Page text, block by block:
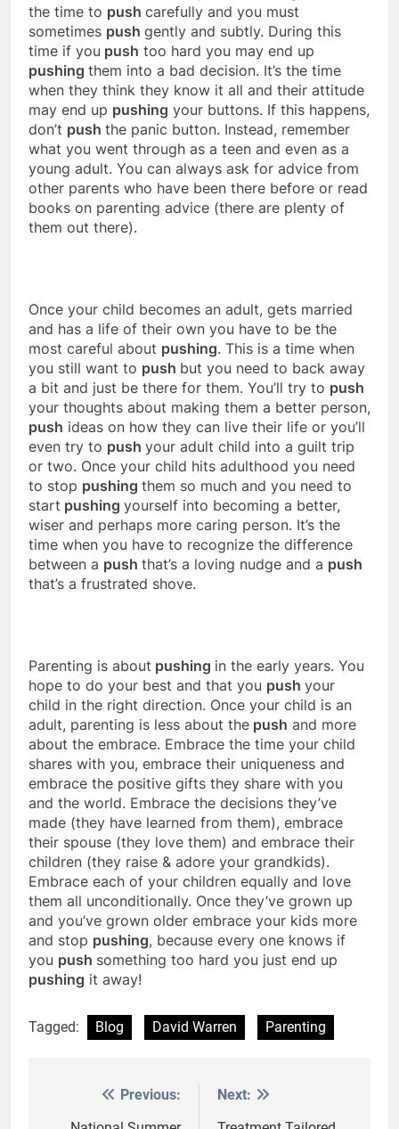
the time to push carefully and you must
sometimes push gently and subtly. During this
time if you push too hard you may end up
pushing them into a bad decision. It’s the time
when they think they know it all and their attitude
may end up pushing your buttons. If this happens,
don’t push the panic button. Instead, remember
what you went through as a teen and even as a
young adult. You can always ask for advice from
other parents who have been there before or read
books on parenting advice (there are plenty of
them out there).
Once your child becomes an adult, gets married
and has a life of their own you have to be the
most careful about pushing. This is a time when
you still want to push but you need to back away
a bit and just be there for them. You’ll try to push
your thoughts about making them a better person,
push ideas on how they can live their life or you’ll
even try to push your adult child into a guilt trip
or two. Once your child hits adulthood you need
to stop pushing them so much and you need to
start pushing yourself into becoming a better,
wiser and perhaps more caring person. It’s the
time when you have to recognize the difference
between a push that’s a loving nudge and a push
that’s a frustrated shove.
Parenting is about pushing in the early years. You
hope to do your best and that you push your
child in the right direction. Once your child is an
adult, parenting is less about the push and more
about the embrace. Embrace the time your child
shares with you, embrace their uniqueness and
embrace the positive gifts they share with you
and the world. Embrace the decisions they’ve
made (they have learned from them), embrace
their spouse (they love them) and embrace their
children (they raise & adore your grandkids).
Embrace each of your children equally and love
them all unconditionally. Once they’ve grown up
and you’ve grown older embrace your kids more
and stop pushing, because every one knows if
you push something too hard you just end up
pushing it away!
Tagged: Blog David Warren Parenting
Previous:
Next: